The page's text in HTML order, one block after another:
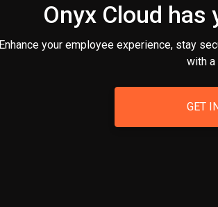
Onyx Cloud
Enhance your employee experience, stay
with a
GET